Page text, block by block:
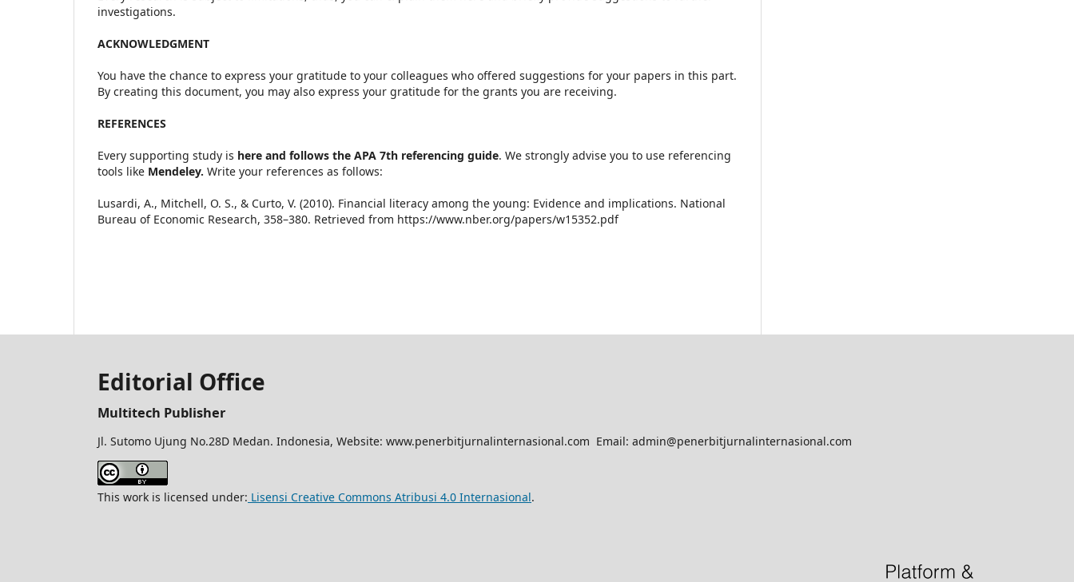
investigations.
ACKNOWLEDGMENT
You have the chance to express your gratitude to your colleagues who offered suggestions for your papers in this part.
By creating this document, you may also express your gratitude for the grants you are receiving.
REFERENCES
Every supporting study is here and follows the APA 7th referencing guide. We strongly advise you to use referencing
tools like Mendeley. Write your references as follows:
Lusardi, A., Mitchell, O. S., & Curto, V. (2010). Financial literacy among the young: Evidence and implications. National
Bureau of Economic Research, 358–380. Retrieved from https://www.nber.org/papers/w15352.pdf
Editorial Office
Multitech Publisher
Jl. Sutomo Ujung No.28D Medan. Indonesia, Website: www.penerbitjurnalinternasional.com Email: admin@penerbitjurnalinternasional.com
This work is licensed under: Lisensi Creative Commons Atribusi 4.0 Internasional.